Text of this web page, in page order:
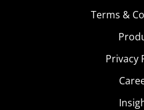
Terms &
Privacy